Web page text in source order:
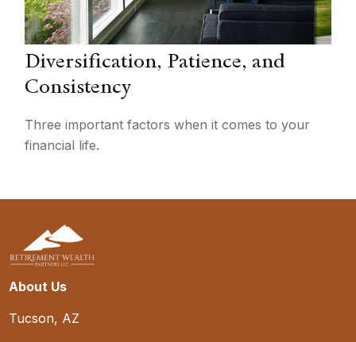
Diversification, Patience, and
Consistency
Three important factors when it comes to your
financial life.
About Us
Tucson, AZ